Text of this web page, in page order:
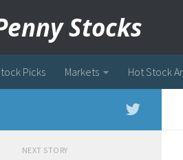
Stocks
Picks Markets Hot Stock
NEXT STORY